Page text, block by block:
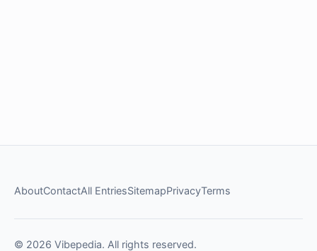
AboutContactAll EntriesSitemapPrivacyTerms
© 2026 Vibepedia. All rights reserved.